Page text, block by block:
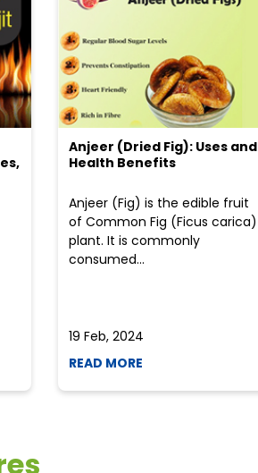
Anjeer (Dried Fig): Uses and
Health Benefits
Anjeer (Fig) is the edible fruit
of Common Fig (Ficus carica)
plant. It is commonly
consumed...
19 Feb, 2024
READ MORE